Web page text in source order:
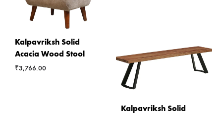
Kalpavriksh Solid
Acacia Wood Stool
₹3,766.00
Kalpavriksh Solid